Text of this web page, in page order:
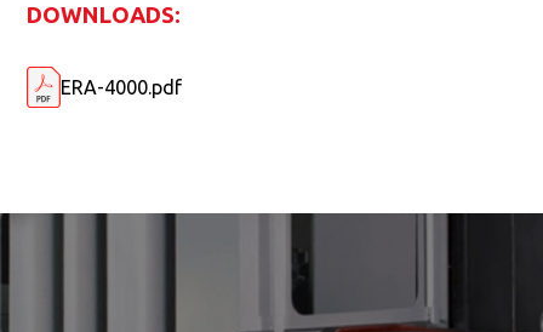
DOWNLOADS:
ERA-4000.pdf